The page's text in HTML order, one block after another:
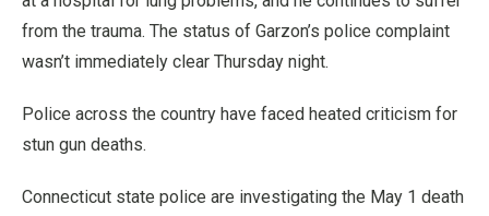
from the trauma. The status of Garzon’s police complaint
wasn’t immediately clear Thursday night.
Police across the country have faced heated criticism for
stun gun deaths.
Connecticut state police are investigating the May 1 death